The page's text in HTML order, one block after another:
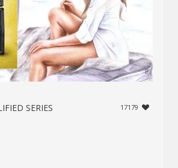
17179
SERIES